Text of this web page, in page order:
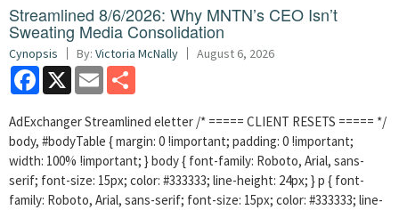
Streamlined 8/6/2026: Why MNTN’s CEO Isn’t
Sweating Media Consolidation
Cynopsis By: Victoria McNally August 6, 2026
Facebook
X Email
AdExchanger Streamlined eletter /* ===== CLIENT RESETS ===== */
body, #bodyTable { margin: 0 !important; padding: 0 !important;
width: 100% !important; } body { font-family: Roboto, Arial, sans-
serif; font-size: 15px; color: #333333; line-height: 24px; } p { font-
family: Roboto, Arial, sans-serif; font-size: 15px; color: #333333; line-